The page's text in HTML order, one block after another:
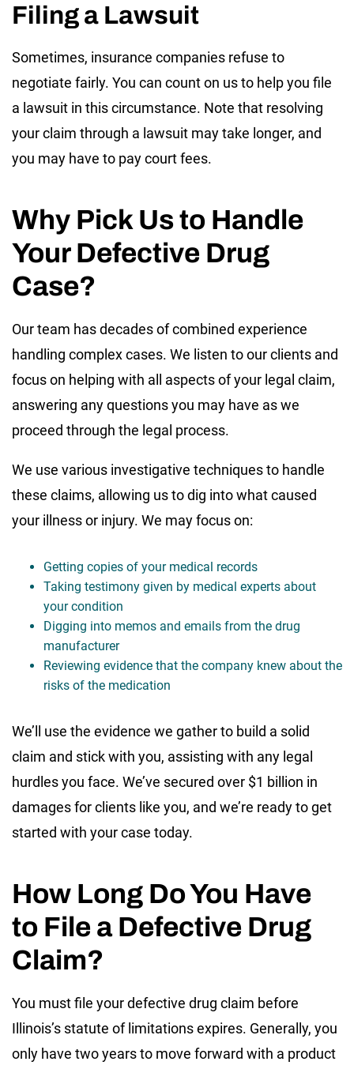
Filing a Lawsuit
Sometimes, insurance companies refuse to
negotiate fairly. You can count on us to help you file
a lawsuit in this circumstance. Note that resolving
your claim through a lawsuit may take longer, and
you may have to pay court fees.
Why Pick Us to Handle
Your Defective Drug
Case?
Our team has decades of combined experience
handling complex cases. We listen to our clients and
focus on helping with all aspects of your legal claim,
answering any questions you may have as we
proceed through the legal process.
We use various investigative techniques to handle
these claims, allowing us to dig into what caused
your illness or injury. We may focus on:
Getting copies of your medical records
Taking testimony given by medical experts about
your condition
Digging into memos and emails from the drug
manufacturer
Reviewing evidence that the company knew about the
risks of the medication
We’ll use the evidence we gather to build a solid
claim and stick with you, assisting with any legal
hurdles you face. We’ve secured over $1 billion in
damages for clients like you, and we’re ready to get
started with your case today.
How Long Do You Have
to File a Defective Drug
Claim?
You must file your defective drug claim before
Illinois’s statute of limitations expires. Generally, you
only have two years to move forward with a product